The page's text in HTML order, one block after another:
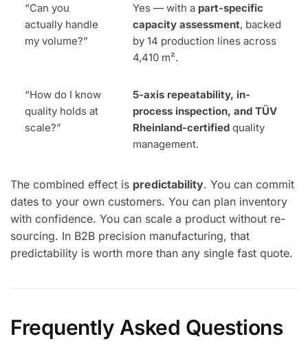
“Can you
actually handle
my volume?”
Yes — with a part-specific
capacity assessment, backed
by 14 production lines across
4,410 m².
“How do I know
quality holds at
scale?”
5-axis repeatability, in-
process inspection, and TÜV
Rheinland-certified quality
management.
The combined effect is predictability. You can commit
dates to your own customers. You can plan inventory
with confidence. You can scale a product without re-
sourcing. In B2B precision manufacturing, that
predictability is worth more than any single fast quote.
Frequently Asked Questions